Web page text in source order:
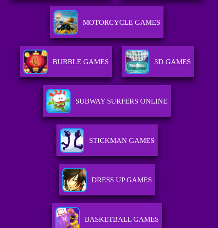
MOTORCYCLE GAMES
BUBBLE GAMES 3D GAMES
SUBWAY SURFERS ONLINE
STICKMAN GAMES
DRESS UP GAMES
BASKETBALL GAMES